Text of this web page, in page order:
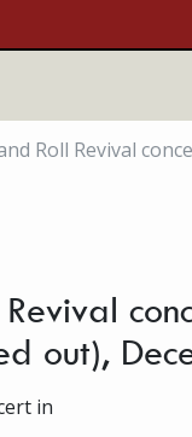
Roll Revival
out),
in